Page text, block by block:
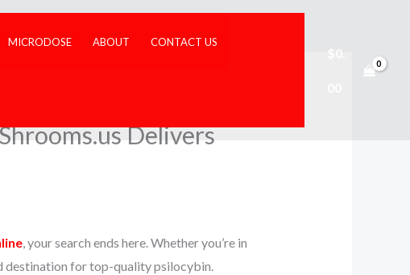
MICRODOSE ABOUT CONTACT US
$0.
Delivers
, your search ends here. Whether you’re in
destination for top-quality psilocybin.